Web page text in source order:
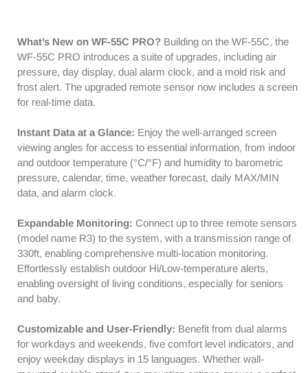
Weather
Station
|
Wireless
Thermometer
Hygrometer
Barometer
|
Weather
Forecast
|
Risk
Alert
Weather
Station
|
Wireless
Barometer
|
Weather
Forecast
|
Risk
Alert
What’s New on WF-55C PRO? Building on the WF-55C, the
WF-55C PRO introduces a suite of upgrades, including air
pressure, day display, dual alarm clock, and a mold risk and
frost alert. The upgraded remote sensor now includes a screen
for real-time data.
Instant Data at a Glance: Enjoy the well-arranged screen
viewing angles for access to essential information, from indoor
and outdoor temperature (°C/°F) and humidity to barometric
pressure, calendar, time, weather forecast, daily MAX/MIN
data, and alarm clock.
Expandable Monitoring: Connect up to three remote sensors
(model name R3) to the system, with a transmission range of
330ft, enabling comprehensive multi-location monitoring.
Effortlessly establish outdoor Hi/Low-temperature alerts,
enabling oversight of living conditions, especially for seniors
and baby.
Customizable and User-Friendly: Benefit from dual alarms
for workdays and weekends, five comfort level indicators, and
enjoy weekday displays in 15 languages. Whether wall-